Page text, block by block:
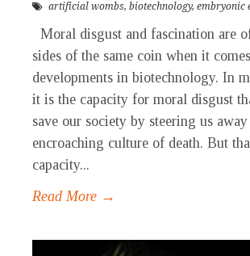
artificial wombs, biotechnology, embryonic
Moral disgust and fascination are
sides of the same coin when it
developments in biotechnology. In
it is the capacity for moral disgust
save our society by steering us
encroaching culture of death. But
capacity...
Read More →